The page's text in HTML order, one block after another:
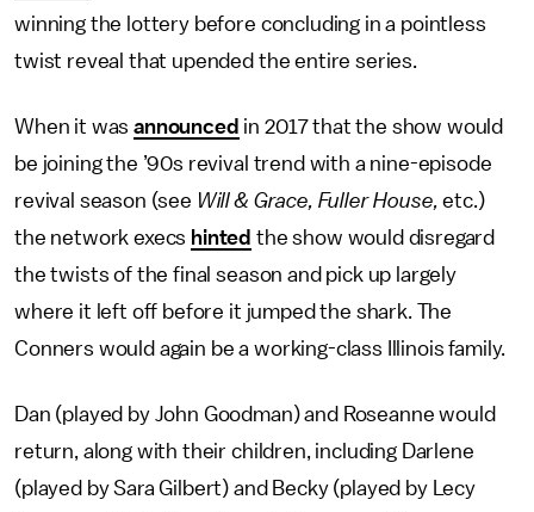
winning the lottery before concluding in a pointless
twist reveal that upended the entire series.
When it wasannounced in 2017 that the show would
be joining the ’90s revival trend with a nine-episode
revival season (see Will & Grace, Fuller House,etc.)
the network execs hinted the show would disregard
the twists of the final season and pick up largely
where it left off before it jumped the shark. The
Conners would again be a working-class Illinois family.
Dan (played by John Goodman) and Roseanne would
return, along with their children, including Darlene
(played by Sara Gilbert) and Becky (played by Lecy